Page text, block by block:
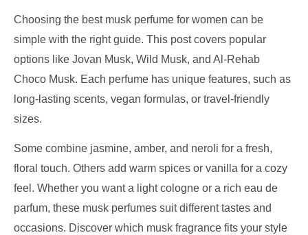
Choosing the best musk perfume for women can be
simple with the right guide. This post covers popular
options like Jovan Musk, Wild Musk, and Al-Rehab
Choco Musk. Each perfume has unique features, such as
long-lasting scents, vegan formulas, or travel-friendly
sizes.
Some combine jasmine, amber, and neroli for a fresh,
floral touch. Others add warm spices or vanilla for a cozy
feel. Whether you want a light cologne or a rich eau de
parfum, these musk perfumes suit different tastes and
occasions. Discover which musk fragrance fits your style